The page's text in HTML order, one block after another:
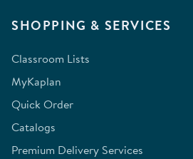
SHOPPING & SERVICES
Classroom Lists
MyKaplan
Quick Order
Catalogs
Premium Delivery Services